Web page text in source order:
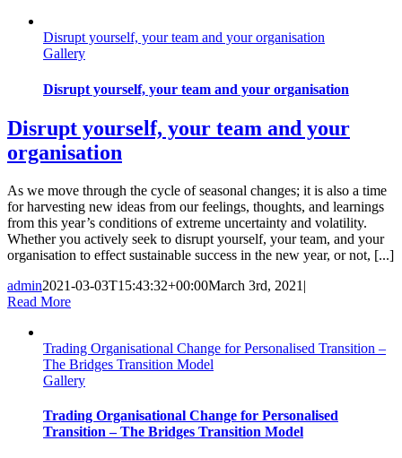
Disrupt yourself, your team and your organisation
Gallery
Disrupt yourself, your team and your organisation
Disrupt yourself, your team and your
organisation
As we move through the cycle of seasonal changes; it is also a time
for harvesting new ideas from our feelings, thoughts, and learnings
from this year’s conditions of extreme uncertainty and volatility.
Whether you actively seek to disrupt yourself, your team, and your
organisation to effect sustainable success in the new year, or not, [...]
admin2021-03-03T15:43:32+00:00March 3rd, 2021 |
Read More
Trading Organisational Change for Personalised Transition –
The Bridges Transition Model
Gallery
Trading Organisational Change for Personalised
Transition – The Bridges Transition Model